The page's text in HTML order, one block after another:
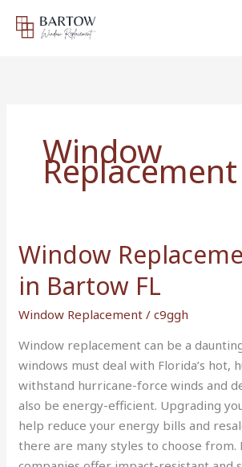
Window
Replacement
Window
in Bartow FL
Window Replacement /c9ggh
Window replacement can be a
windows must deal with Florida’s hot,
withstand hurricane-force winds and
also be energy-efficient. Upgrading
help reduce your energy bills and
there are many styles to choose from.
Window
Replacement
Cost
in
FL